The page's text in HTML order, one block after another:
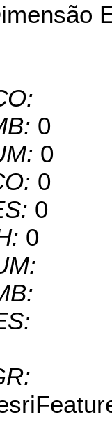
0
0
0
0
0